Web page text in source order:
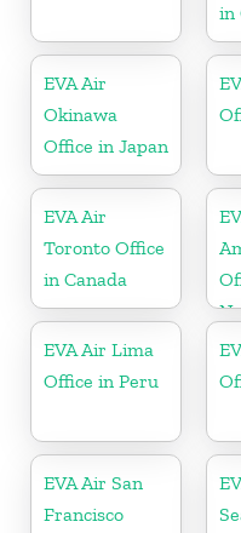
in
EVA Air
Okinawa
Office in Japan
EVA Air
Toronto Office
in Canada
EVA Air Lima
Office in Peru
EVA Air San
Francisco